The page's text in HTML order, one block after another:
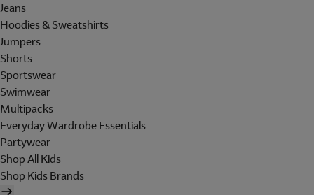
Jeans
Hoodies & Sweatshirts
Jumpers
Shorts
Sportswear
Swimwear
Multipacks
Everyday Wardrobe Essentials
Partywear
Shop All Kids
Shop Kids Brands